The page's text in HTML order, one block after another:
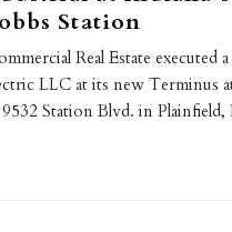
Station
Real Estate executed
LLC at its new Terminus
Station Blvd. in